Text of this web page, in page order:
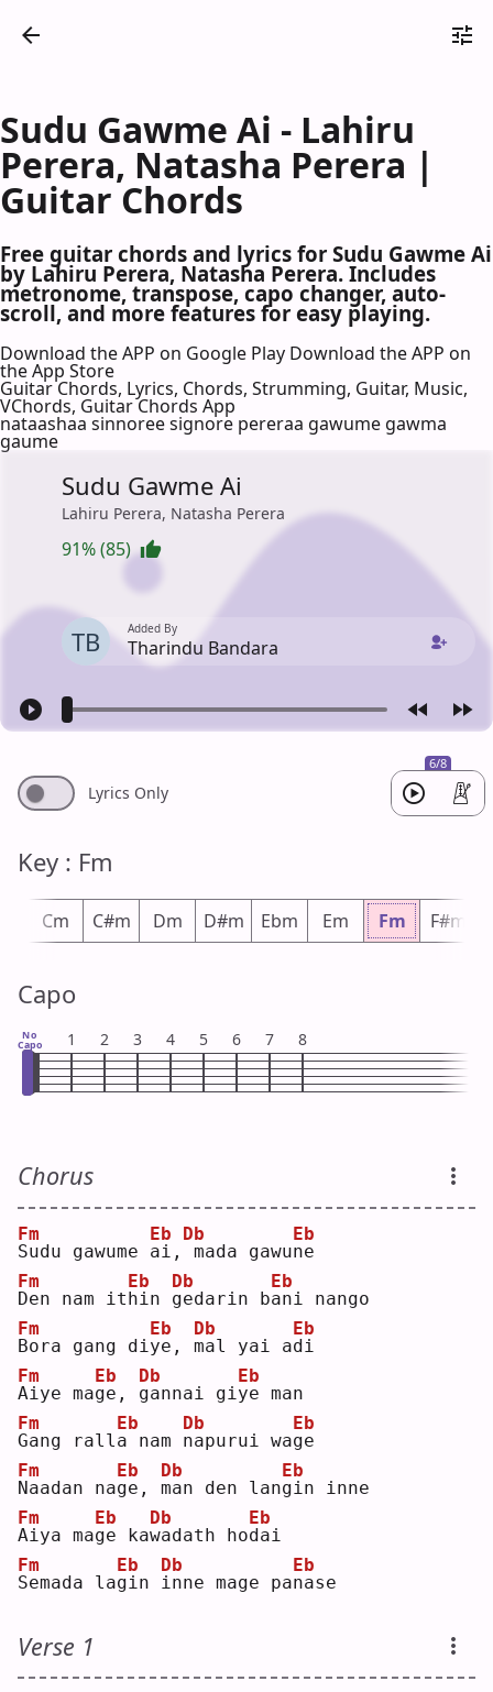
Sudu Gawme Ai - Lahiru
Perera, Natasha Perera |
Guitar Chords
Free guitar chords and lyrics for Sudu Gawme Ai
by Lahiru Perera, Natasha Perera. Includes
metronome, transpose, capo changer, auto-
scroll, and more features for easy playing.
Download the APP on Google Play Download the APP on
the App Store
Guitar Chords, Lyrics, Chords, Strumming, Guitar, Music,
VChords, Guitar Chords App
nataashaa sinnoree signore pereraa gawume gawma
gaume
Sudu Gawme Ai
Lahiru Perera, Natasha Perera
91% (85)
TB Added By
Tharindu Bandara
6/8
Lyrics Only
Key : Fm
Cm C#m Dm D#m Ebm Em Fm F#m
Capo
No
Capo 1 2 3 4 5 6 7 8
Chorus
S
Fm
udu gawume a
Eb
i,
Db
mada gawun
Eb
e
D
Fm
en nam it h
Eb
in g
Db
edarin ba
Eb
ni nango
B
Fm
ora gang diy
Eb
e, m
Db
al yai ad
Eb
i
A
Fm
iye mag
Eb
e, g
Db
annai giy
Eb
e man
G
Fm
ang ralla
Eb
nam n
Db
apurui wag
Eb
e
N
Fm
aadan nag
Eb
e, m
Db
an den lang
Eb
in inne
A
Fm
iya mag
Eb
e kaw
Db
adath hod
Eb
ai
S
Fm
emada lag
Eb
in i
Db
nne mage pan
Eb
ase
Verse 1